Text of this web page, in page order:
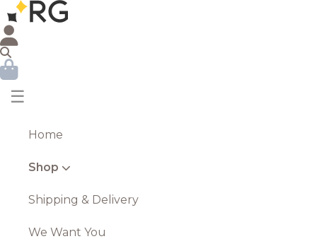
☰
Home
Shop
Shipping & Delivery
We Want You